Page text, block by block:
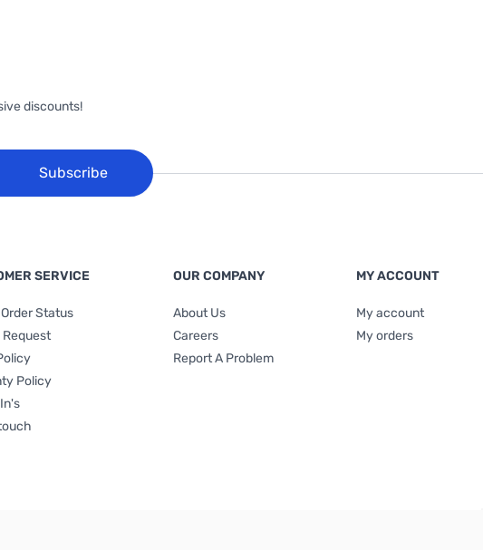
discounts!
Subscribe
SERVICE
Status
Request
Policy
OUR COMPANY
About Us
Careers
Report A Problem
MY ACCOUNT
My account
My orders